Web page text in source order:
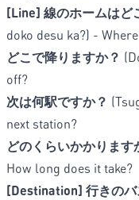
[Line] 線のホームはど
doko desu ka?) -
どこで降りますか？
off?
次は何駅ですか？
next station?
どのくらいかかります
How long does it take?
[Destination] 行きのバ